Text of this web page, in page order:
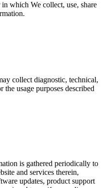
which We collect, use, share
collect diagnostic, technical,
usage purposes described
is gathered periodically to
and services therein,
updates, product support